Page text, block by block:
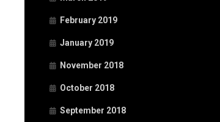
February 2019
January 2019
November 2018
October 2018
September 2018